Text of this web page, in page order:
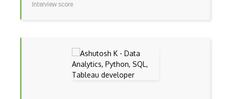
Polyaxon
Interview score